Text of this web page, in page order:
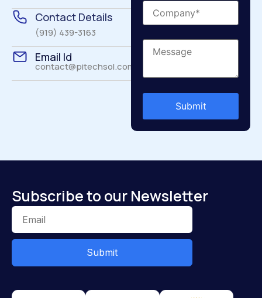
Contact Details
(919) 439-3163
Email Id
contact@pitechsol.com
Subscribe to our Newsletter
Submit